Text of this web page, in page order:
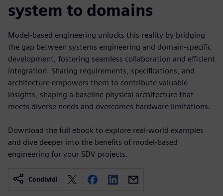
system to domains
Model-based engineering unlocks this reality by bridging
the gap between systems engineering and domain-specific
development, fostering seamless collaboration and efficient
integration. Sharing requirements, specifications, and
architecture empowers them to contribute valuable
insights, shaping a baseline physical architecture that
meets diverse needs and overcomes hardware limitations.
Download the full ebook to explore real-world examples
and dive deeper into the benefits of model-based
engineering for your SDV projects.
Condividi